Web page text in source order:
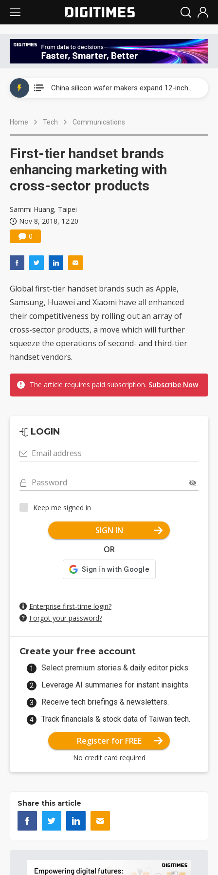
China silicon wafer makers expand 12-inch capacity and consolidate mature-node operations
Home Tech Communications
First-tier handset brands
enhancing marketing with
cross-sector products
Sammi Huang, Taipei
Nov 8, 2018, 12:20
0
Global first-tier handset brands such as Apple,
Samsung, Huawei and Xiaomi have all enhanced
their competitiveness by rolling out an array of
cross-sector products, a move which will further
squeeze the operations of second- and third-tier
handset vendors.
The article requires paid subscription. Subscribe Now
LOGIN
Email address
Password
Keep me signed in
SIGN IN
OR
Enterprise first-time login?
Forgot your password?
Create your free account
Select premium stories & daily editor picks.
Leverage AI summaries for instant insights.
Receive tech briefings & newsletters.
Track financials & stock data of Taiwan tech.
Register for FREE
No credit card required
Share this article